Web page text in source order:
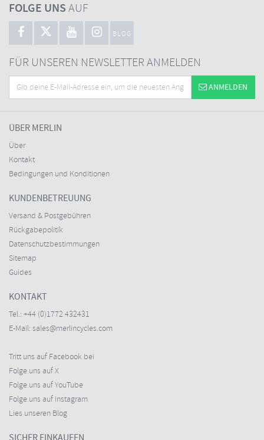
FOLGE UNSAUF
BLOG
FÜR UNSEREN NEWSLETTER ANMELDEN
ANMELDEN
ÜBER MERLIN
Über
Kontakt
Bedingungen und Konditionen
KUNDENBETREUUNG
Versand & Postgebühren
Rückgabepolitik
Datenschutzbestimmungen
Sitemap
Guides
KONTAKT
Tel.: +44 (0)1772 432431
E-Mail: sales@merlincycles.com
Tritt uns auf Facebook bei
Folge uns auf X
Folge uns auf YouTube
Folge uns auf Instagram
Lies unseren Blog